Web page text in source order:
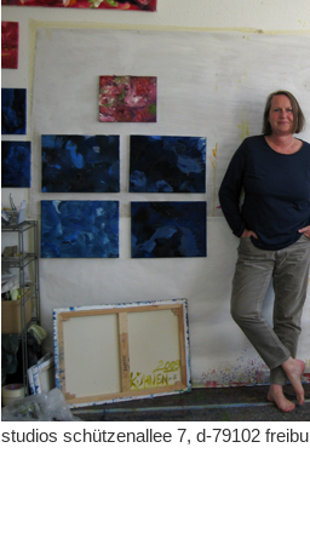
studios schützenallee 7, d-79102